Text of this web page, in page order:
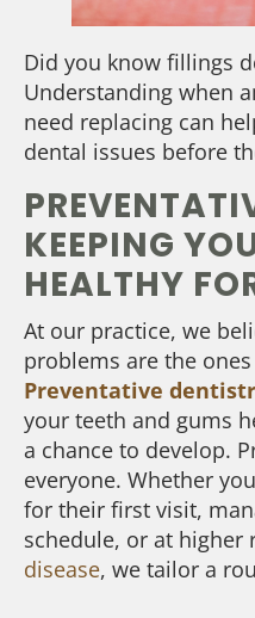
Did you know fillings
Understanding when
need replacing can
dental issues before
KEEPING
HEALTHY
At our practice, we
problems are the
Preventative
your teeth and gums
a chance to develop.
everyone. Whether
for their first visit,
schedule, or at higher
disease, we tailor a